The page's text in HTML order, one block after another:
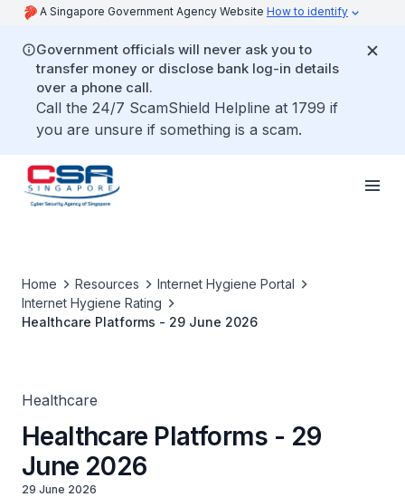
A Singapore Government Agency Website How to identify
Government officials will never ask you to
transfer money or disclose bank log-in details
over a phone call.
Call the 24/7 ScamShield Helpline at 1799 if
you are unsure if something is a scam.
Home Resources
Internet Hygiene Portal
Internet Hygiene Rating
Healthcare Platforms - 29 June 2026
Healthcare
Healthcare Platforms - 29
June 2026
29 June 2026